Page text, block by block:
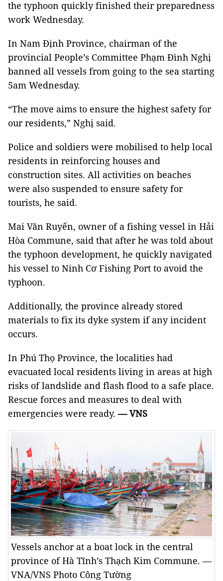
the typhoon quickly finished their preparedness
work Wednesday.
In Nam Định Province, chairman of the
provincial People’s Committee Phạm Đình Nghị
banned all vessels from going to the sea starting
5am Wednesday.
“The move aims to ensure the highest safety for
our residents,” Nghị said.
Police and soldiers were mobilised to help local
residents in reinforcing houses and
construction sites. All activities on beaches
were also suspended to ensure safety for
tourists, he said.
Mai Văn Ruyến, owner of a fishing vessel in Hải
Hòa Commune, said that after he was told about
the typhoon development, he quickly navigated
his vessel to Ninh Cơ Fishing Port to avoid the
typhoon.
Additionally, the province already stored
materials to fix its dyke system if any incident
occurs.
In Phú Thọ Province, the localities had
evacuated local residents living in areas at high
risks of landslide and flash flood to a safe place.
Rescue forces and measures to deal with
emergencies were ready. — VNS
Vessels anchor at a boat lock in the central
province of Hà Tĩnh’s Thạch Kim Commune. —
VNA/VNS Photo Công Tường